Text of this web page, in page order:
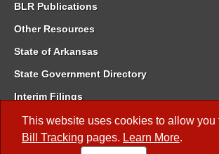
This website uses cookies to allow you
Bill Tracking pages. Learn More.
BLR Publications
Other Resources
State of Arkansas
State Government Directory
Interim Filings
Committee Room Reservation
Meetings of the Whole/Business Meetings